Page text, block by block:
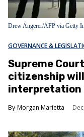
Drew Angerer/AFP via Getty
GOVERNANCE &
Supreme
citizenship
interpretation
Morgan Marietta